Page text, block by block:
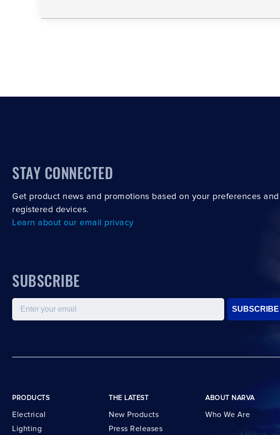
STAY CONNECTED
Get product news and promotions based on your preferences and
registered devices.
Learn about our email privacy
SUBSCRIBE
Email
SUBSCRIBE
PRODUCTS
Electrical
Lighting
THE LATEST
New Products
Press Releases
ABOUT NARVA
Who We Are